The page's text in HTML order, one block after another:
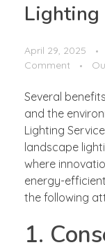
Lighting
April 29, 2025
Comment
Several
and the
Lighting
landscape
where
energy-
the following
1.